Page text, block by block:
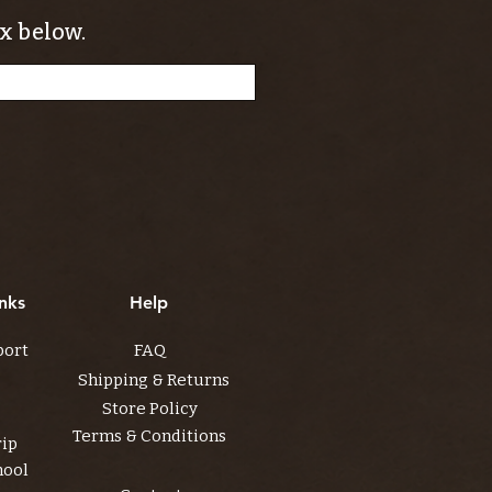
below.
Help
FAQ
Shipping & Returns
Store Policy
Terms & Conditions